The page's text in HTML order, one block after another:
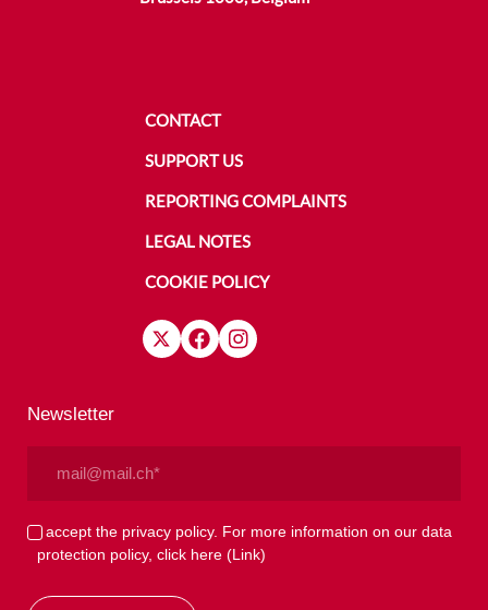
CONTACT
SUPPORT US
REPORTING COMPLAINTS
LEGAL NOTES
COOKIE POLICY
Newsletter
Privacy
(Required)
I accept the privacy policy. For more information on our data
protection policy, click here(Link)